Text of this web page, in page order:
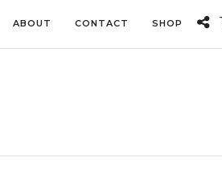
ABOUT CONTACT SHOP